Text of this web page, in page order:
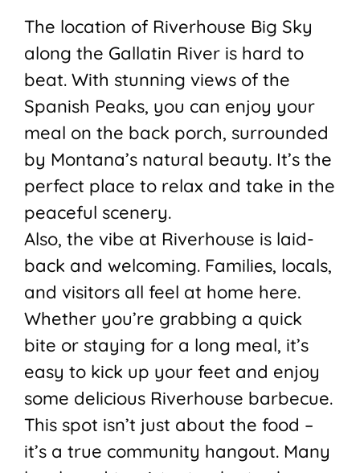
The location of Riverhouse Big Sky
along the Gallatin River is hard to
beat. With stunning views of the
Spanish Peaks, you can enjoy your
meal on the back porch, surrounded
by Montana’s natural beauty. It’s the
perfect place to relax and take in the
peaceful scenery.
Also, the vibe at Riverhouse is laid-
back and welcoming. Families, locals,
and visitors all feel at home here.
Whether you’re grabbing a quick
bite or staying for a long meal, it’s
easy to kick up your feet and enjoy
some delicious Riverhouse barbecue.
This spot isn’t just about the food –
it’s a true community hangout. Many